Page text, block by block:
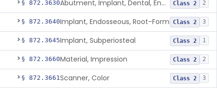
§ 872.3630 Abutment, Implant, Dental, Endosseous Class 2 2
§ 872.3640Implant, Endosseous, Root-Form Class 2 3
§ 872.3645Implant, Subperiosteal Class 2 1
§ 872.3660Material, Impression Class 2 2
§ 872.3661Scanner, Color Class 2 3